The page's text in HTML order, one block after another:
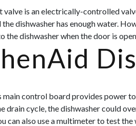
valve is an electrically-controlled
dishwasher has enough water.
the dishwasher when the door is
main control board provides power
drain cycle, the dishwasher could
can also use a multimeter to test